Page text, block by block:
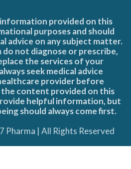
provided on this
purposes and should
advice on any subject matter.
do not diagnose or prescribe,
the services of your
seek medical advice
provider before
content provided on this
helpful information, but
should always come first.
| All Rights Reserved